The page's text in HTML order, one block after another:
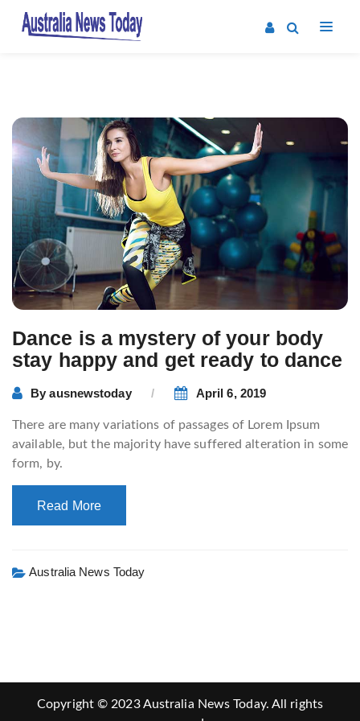
Dance is a mystery of your body
stay happy and get ready to dance
Byausnewstoday April 6, 2019
There are many variations of passages of Lorem Ipsum
available, but the majority have suffered alteration in some
form, by.
Read More
Australia News Today
Copyright © 2023 Australia News Today. All rights